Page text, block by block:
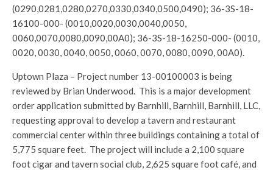
(0290,0281,0280,0270,0330,0340,0500,0490); 36-3S-18-
16100-000- (0010,0020,0030,0040,0050,
0060,0070,0080,0090,00A0); 36-3S-18-16250-000- (0010,
0020, 0030, 0040, 0050, 0060, 0070, 0080, 0090, 00A0).
Uptown Plaza – Project number 13-00100003 is being
reviewed by Brian Underwood. This is a major development
order application submitted by Barnhill, Barnhill, Barnhill, LLC,
requesting approval to develop a tavern and restaurant
commercial center within three buildings containing a total of
5,775 square feet. The project will include a 2,100 square
foot cigar and tavern social club, 2,625 square foot café, and